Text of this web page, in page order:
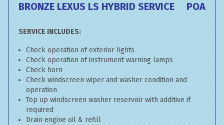
BRONZE LEXUS LS HYBRID SERVICE POA
SERVICE INCLUDES:
Check operation of exterior lights
Check operation of instrument warning lamps
Check horn
Check windscreen wiper and washer condition and
operation
Top up windscreen washer reservoir with additive if
required
Drain engine oil & refill